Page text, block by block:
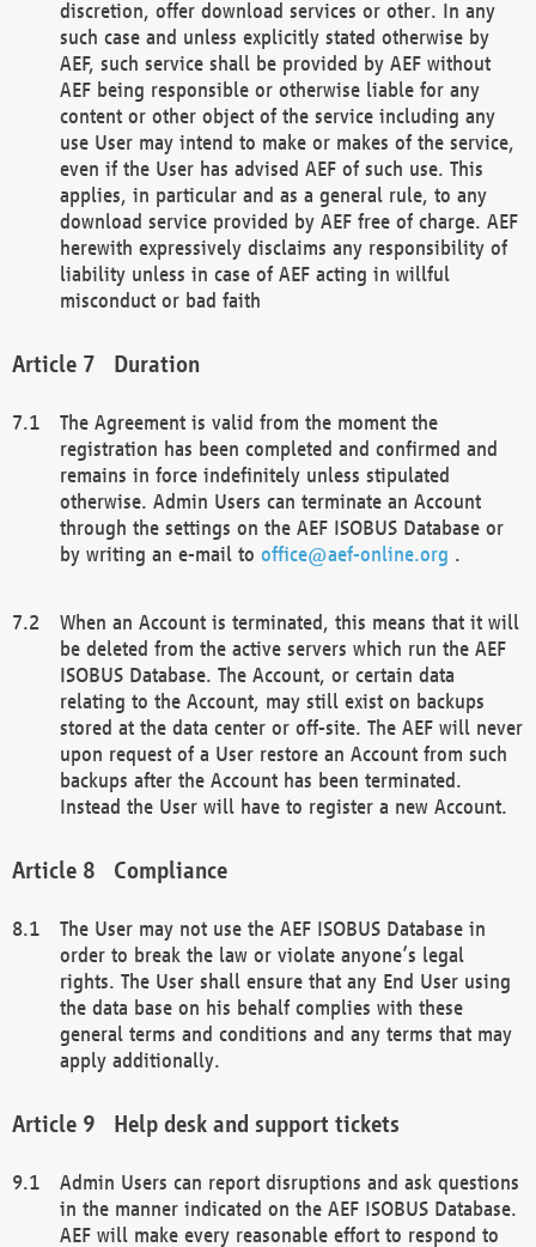
discretion, offer download services or other. In any
such case and unless explicitly stated otherwise by
AEF, such service shall be provided by AEF without
AEF being responsible or otherwise liable for any
content or other object of the service including any
use User may intend to make or makes of the service,
even if the User has advised AEF of such use. This
applies, in particular and as a general rule, to any
download service provided by AEF free of charge. AEF
herewith expressively disclaims any responsibility of
liability unless in case of AEF acting in willful
misconduct or bad faith
Duration
The Agreement is valid from the moment the
registration has been completed and confirmed and
remains in force indefinitely unless stipulated
otherwise. Admin Users can terminate an Account
through the settings on the AEF ISOBUS Database or
by writing an e-mail to office@aef-online.org .
When an Account is terminated, this means that it will
be deleted from the active servers which run the AEF
ISOBUS Database. The Account, or certain data
relating to the Account, may still exist on backups
stored at the data center or off-site. The AEF will never
upon request of a User restore an Account from such
backups after the Account has been terminated.
Instead the User will have to register a new Account.
Compliance
The User may not use the AEF ISOBUS Database in
order to break the law or violate anyone’s legal
rights. The User shall ensure that any End User using
the data base on his behalf complies with these
general terms and conditions and any terms that may
apply additionally.
Help desk and support tickets
Admin Users can report disruptions and ask questions
in the manner indicated on the AEF ISOBUS Database.
AEF will make every reasonable effort to respond to